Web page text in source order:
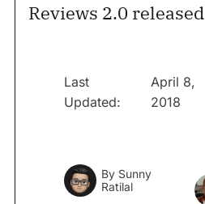
Reviews 2.0 released
Last
Updated:
April 8,
2018
By Sunny
Ratilal